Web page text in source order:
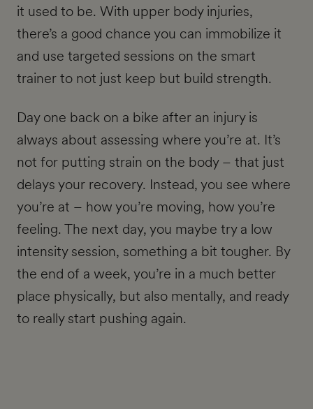
it used to be. With upper body injuries,
there’s a good chance you can immobilize it
and use targeted sessions on the smart
trainer to not just keep but build strength.
Day one back on a bike after an injury is
always about assessing where you’re at. It’s
not for putting strain on the body – that just
delays your recovery. Instead, you see where
you’re at – how you’re moving, how you’re
feeling. The next day, you maybe try a low
intensity session, something a bit tougher. By
the end of a week, you’re in a much better
place physically, but also mentally, and ready
to really start pushing again.